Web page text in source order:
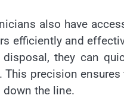
also have
efficiently and
they can
This precision
the line.